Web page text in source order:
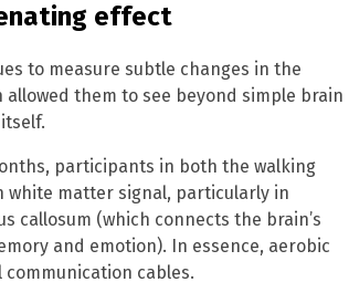
effect
to measure subtle changes in the
them to see beyond simple brain
participants in both the walking
white matter signal, particularly in
callosum (which connects the brain’s
and emotion). In essence, aerobic
cables.